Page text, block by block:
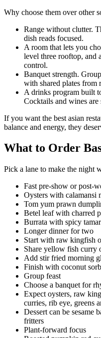
Why choose them over other
Range without clutter.
dish reads focused.
A room that lets you
level three rooftop, and
control.
Banquet strength.
with shared plates from
A drinks program built
Cocktails and wines
If you want the best asian
balance and energy, they
What to Order
Pick a lane to make the night
Fast pre-show or post-
Oysters with calamansi
Tom yum prawn
Betel leaf with charred
Burrata with spicy
Longer dinner for two
Start with raw kingfish
Share yellow fish curry
Add stir fried morning
Finish with coconut
Group feast
Choose a banquet for
Expect oysters, raw
curries, rib eye, greens
Dessert can be sesame
fritters
Plant-forward focus